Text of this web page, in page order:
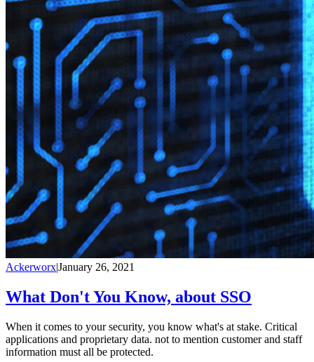
Ackerworx|January 26, 2021
What Don't You Know, about SSO
When it comes to your security, you know what's at stake. Critical
applications and proprietary data. not to mention customer and staff
information must all be protected.